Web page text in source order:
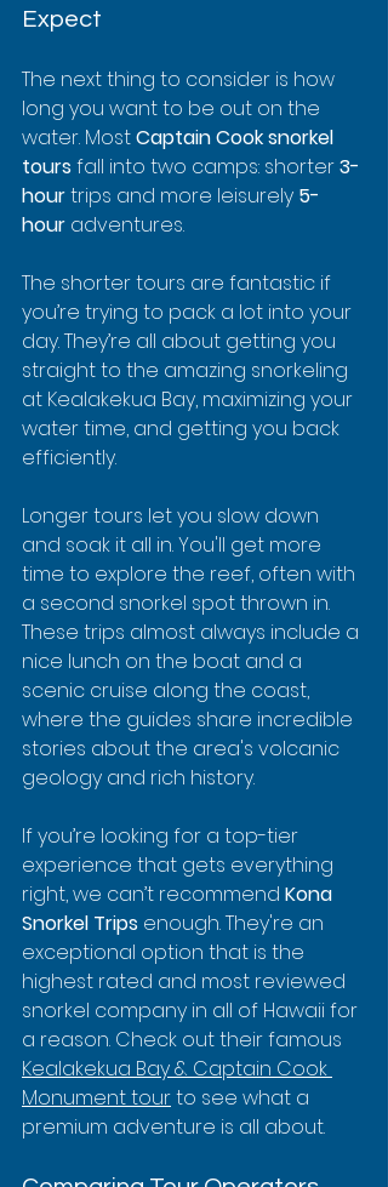
Expect
The next thing to consider is how
long you want to be out on the
water. Most Captain Cook snorkel
tours fall into two camps: shorter 3-
hour trips and more leisurely 5-
hour adventures.
The shorter tours are fantastic if
you’re trying to pack a lot into your
day. They’re all about getting you
straight to the amazing snorkeling
at Kealakekua Bay, maximizing your
water time, and getting you back
efficiently.
Longer tours let you slow down
and soak it all in. You'll get more
time to explore the reef, often with
a second snorkel spot thrown in.
These trips almost always include a
nice lunch on the boat and a
scenic cruise along the coast,
where the guides share incredible
stories about the area's volcanic
geology and rich history.
If you’re looking for a top-tier
experience that gets everything
right, we can’t recommend Kona
Snorkel Trips enough. They're an
exceptional option that is the
highest rated and most reviewed
snorkel company in all of Hawaii for
a reason. Check out their famous
Kealakekua Bay & Captain Cook
Monument tour to see what a
premium adventure is all about.